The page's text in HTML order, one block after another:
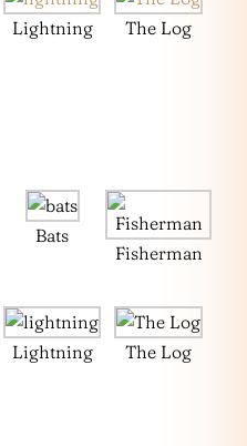
Lightning The Log
Bats
Fisherman
Lightning The Log